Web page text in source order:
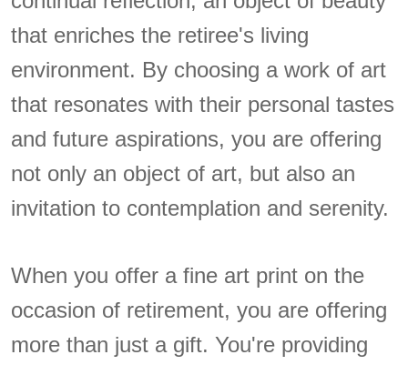
that enriches the retiree's living
environment. By choosing a work of art
that resonates with their personal tastes
and future aspirations, you are offering
not only an object of art, but also an
invitation to contemplation and serenity.
When you offer a fine art print on the
occasion of retirement, you are offering
more than just a gift. You're providing